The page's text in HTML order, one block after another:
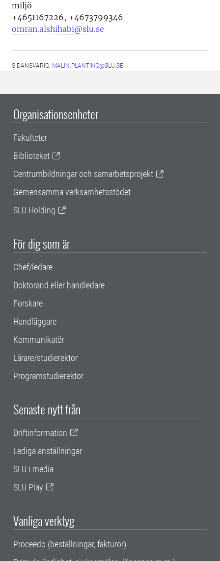
miljö
+4651167226, +4673799346
omran.alshihabi@slu.se
SIDANSVARIG: MALIN.PLANTING@SLU.SE
Organisationsenheter
Fakulteter
Biblioteket
Centrumbildningar och samarbetsprojekt
Gemensamma verksamhetsstödet
SLU Holding
För dig som är
Chef/ledare
Doktorand eller handledare
Forskare
Handläggare
Kommunikatör
Lärare/studierektor
Programstudierektor
Senaste nytt från
Driftinformation
Lediga anställningar
SLU i media
SLU Play
Vanliga verktyg
Proceedo (beställningar, fakturor)